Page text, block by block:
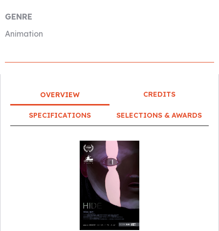
GENRE
Animation
OVERVIEW CREDITS
SPECIFICATIONS SELECTIONS & AWARDS